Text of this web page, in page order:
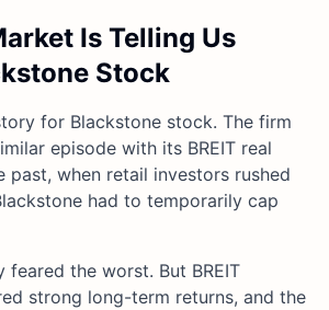
Is Telling Us
Stock
for Blackstone stock. The firm
episode with its BREIT real
past, when retail investors rushed
had to temporarily cap
feared the worst. But BREIT
strong long-term returns, and the